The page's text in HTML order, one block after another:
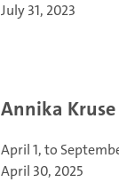
July 31, 2023
Annika Kruse
April 1, to
April 30, 2025